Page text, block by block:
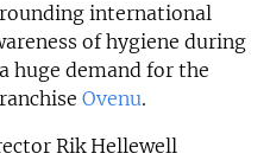
international
of hygiene during
huge demand for the
Ovenu.
Rik Hellewell